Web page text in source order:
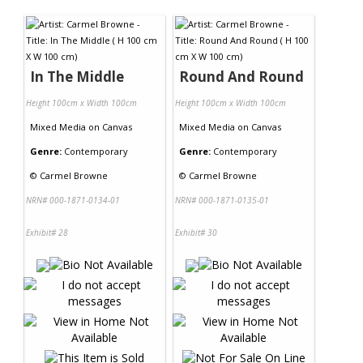
In The Middle
Height 100cm x Width 100cm
Mixed Media on Canvas
Genre: Contemporary
© Carmel Browne
NRN# 000-1871-0134-01
Exhibit# 28
Round And Round
Height 100cm x Width 100cm
Mixed Media on Canvas
Genre: Contemporary
© Carmel Browne
NRN# 000-1871-0135-01
Exhibit# 30